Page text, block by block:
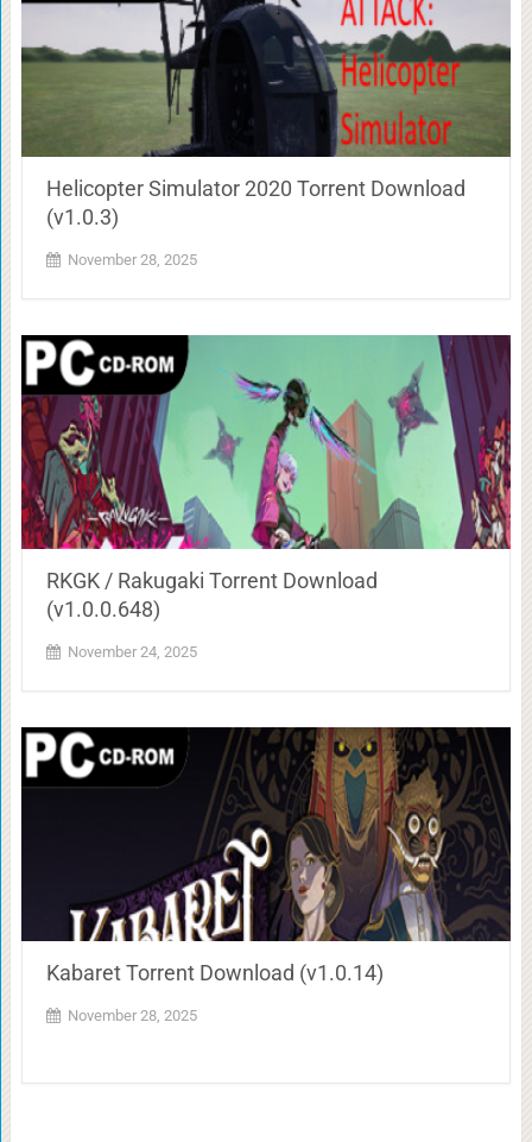
Helicopter Simulator 2020 Torrent Download
(v1.0.3)
November 28, 2025
RKGK / Rakugaki Torrent Download
(v1.0.0.648)
November 24, 2025
Kabaret Torrent Download (v1.0.14)
November 28, 2025